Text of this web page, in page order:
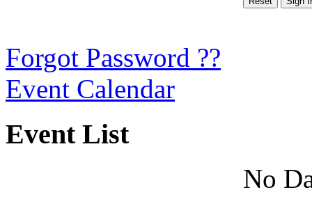
Forgot Password ??
Event Calendar
Event List
No